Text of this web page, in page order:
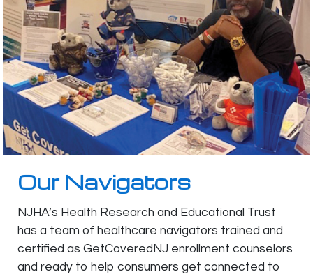
Our Navigators
NJHA’s Health Research and Educational Trust
has a team of healthcare navigators trained and
certified as GetCoveredNJ enrollment counselors
and ready to help consumers get connected to